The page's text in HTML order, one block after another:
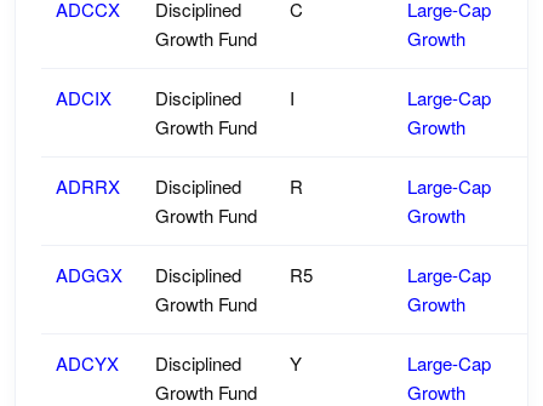
ADCCX
Disciplined
Growth Fund
C
Large-Cap
Growth
ADCIX
Disciplined
Growth Fund
I
Large-Cap
Growth
ADRRX
Disciplined
Growth Fund
R
Large-Cap
Growth
ADGGX
Disciplined
Growth Fund
R5
Large-Cap
Growth
ADCYX
Disciplined
Growth Fund
Y
Large-Cap
Growth